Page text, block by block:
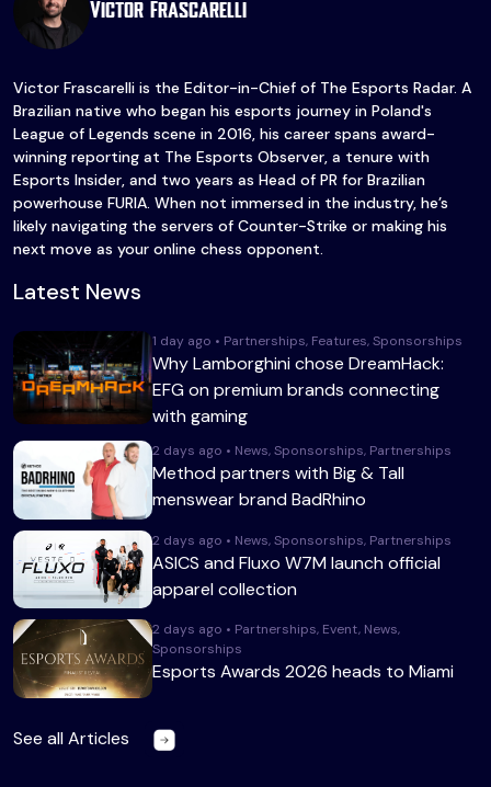
Victor Frascarelli
Victor Frascarelli is the Editor-in-Chief of The Esports Radar. A
Brazilian native who began his esports journey in Poland's
League of Legends scene in 2016, his career spans award-
winning reporting at The Esports Observer, a tenure with
Esports Insider, and two years as Head of PR for Brazilian
powerhouse FURIA. When not immersed in the industry, he’s
likely navigating the servers of Counter-Strike or making his
next move as your online chess opponent.
Latest News
1 day ago • Partnerships, Features, Sponsorships
Why Lamborghini chose DreamHack:
EFG on premium brands connecting
with gaming
2 days ago • News, Sponsorships, Partnerships
Method partners with Big & Tall
menswear brand BadRhino
2 days ago • News, Sponsorships, Partnerships
ASICS and Fluxo W7M launch official
apparel collection
2 days ago • Partnerships, Event, News,
Sponsorships
Esports Awards 2026 heads to Miami
See all Articles